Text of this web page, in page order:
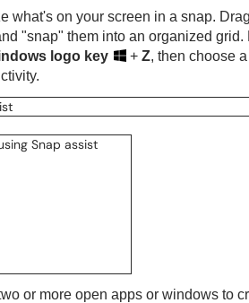
what's on your screen in a snap.
"snap" them into an organized
logo key + Z, then choose
or more open apps or windows to